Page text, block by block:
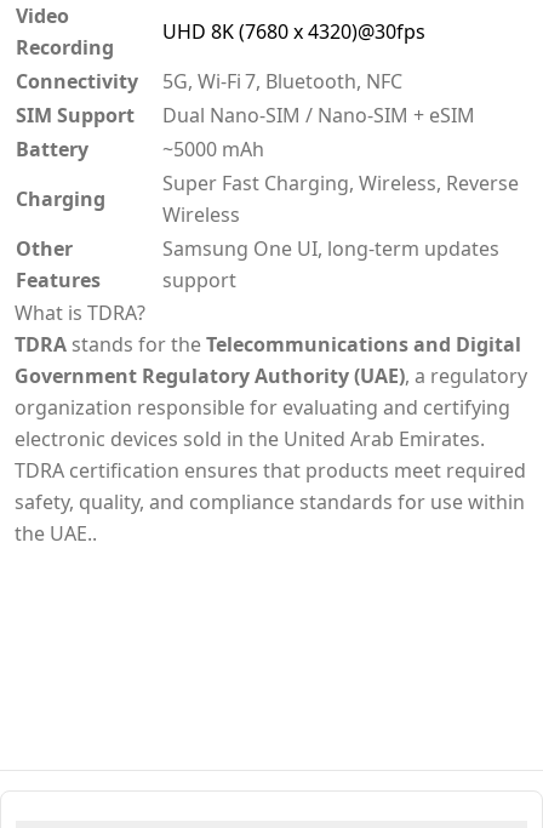
Video
Recording
UHD 8K (7680 x 4320)@30fps
Connectivity
5G, Wi‑Fi 7, Bluetooth, NFC
SIM Support
Dual Nano-SIM / Nano-SIM + eSIM
Battery
~5000 mAh
Charging
Super Fast Charging, Wireless, Reverse
Wireless
Other
Features
Samsung One UI, long-term updates
support
What is TDRA?
TDRA stands for theTelecommunications and Digital
Government Regulatory Authority (UAE), a regulatory
organization responsible for evaluating and certifying
electronic devices sold in the United Arab Emirates.
TDRA certification ensures that products meet required
safety, quality, and compliance standards for use within
the UAE..